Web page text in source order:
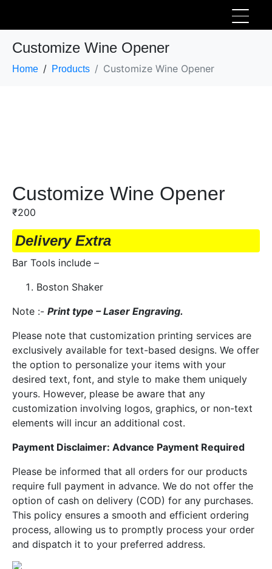
Customize Wine Opener
Home Products Customize Wine Opener
Customize Wine Opener
₹200
Delivery Extra
Bar Tools include –
Boston Shaker
Note :- Print type – Laser Engraving.
Please note that customization printing services are
exclusively available for text-based designs. We offer
the option to personalize your items with your
desired text, font, and style to make them uniquely
yours. However, please be aware that any
customization involving logos, graphics, or non-text
elements will incur an additional cost.
Payment Disclaimer: Advance Payment Required
Please be informed that all orders for our products
require full payment in advance. We do not offer the
option of cash on delivery (COD) for any purchases.
This policy ensures a smooth and efficient ordering
process, allowing us to promptly process your order
and dispatch it to your preferred address.